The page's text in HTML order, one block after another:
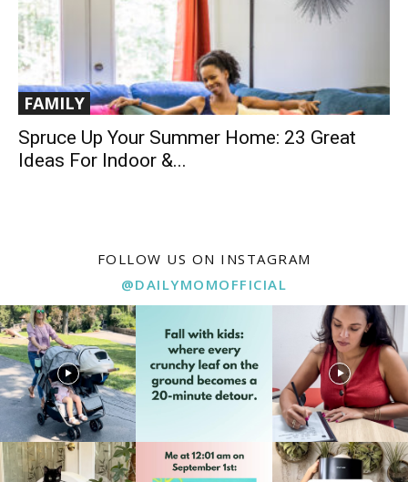
FAMILY
Spruce Up Your Summer Home: 23 Great
Ideas For Indoor &...
FOLLOW US ON INSTAGRAM
@DAILYMOMOFFICIAL